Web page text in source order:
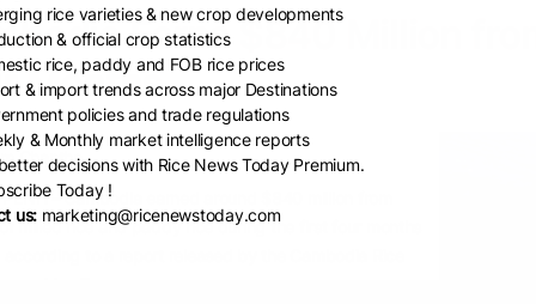
Earns $840 Million
Months
Chantha
PENH – Cambodia earned around $840 million from
of milled rice and paddy rice during the first four months
rice varieties & new crop developments
& official crop statistics
rice, paddy and FOB rice prices
& import trends across major Destinations
policies and trade regulations
& Monthly market intelligence reports
decisions with Rice News Today Premium.
Today !
us: marketing@ricenewstoday.com